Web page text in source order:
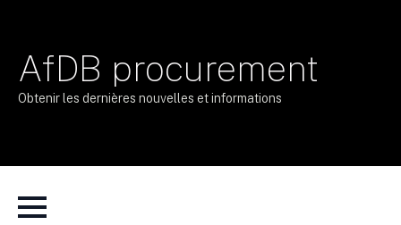
AfDB procurement
Obtenir les dernières nouvelles et informations